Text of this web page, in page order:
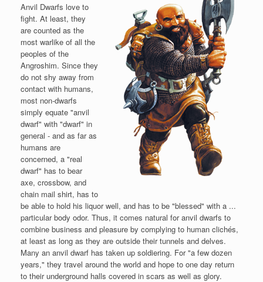
Anvil Dwarfs love to
fight. At least, they
are counted as the
most warlike of all the
peoples of the
Angroshim. Since they
do not shy away from
contact with humans,
most non-dwarfs
simply equate "anvil
dwarf" with "dwarf" in
general - and as far as
humans are
concerned, a "real
dwarf" has to bear
axe, crossbow, and
chain mail shirt, has to
be able to hold his liquor well, and has to be "blessed" with a ...
particular body odor. Thus, it comes natural for anvil dwarfs to
combine business and pleasure by complying to human clichés,
at least as long as they are outside their tunnels and delves.
Many an anvil dwarf has taken up soldiering. For "a few dozen
years," they travel around the world and hope to one day return
to their underground halls covered in scars as well as glory.